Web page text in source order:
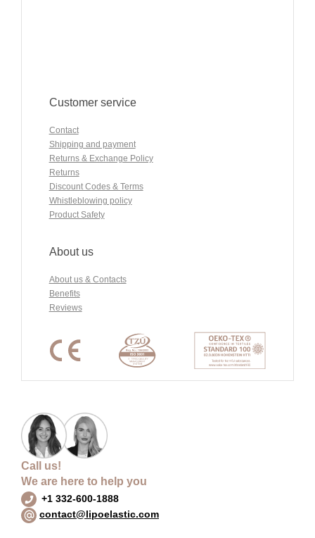
Customer service
Contact
Shipping and payment
Returns & Exchange Policy
Returns
Discount Codes & Terms
Whistleblowing policy
Product Safety
About us
About us & Contacts
Benefits
Reviews
Call us!
We are here to help you
+1 332-600-1888
contact@lipoelastic.com